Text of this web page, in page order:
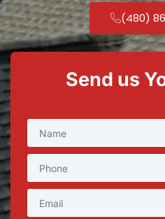
(480)
Send us